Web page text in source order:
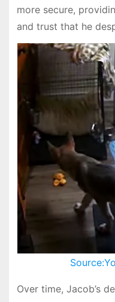
more secure,
and trust that he
Over time, Jacob’s